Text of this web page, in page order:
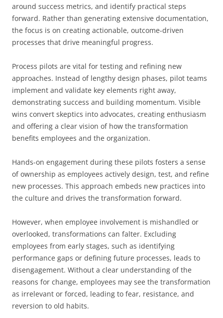
around success metrics, and identify practical steps
forward. Rather than generating extensive documentation,
the focus is on creating actionable, outcome-driven
processes that drive meaningful progress.
Process pilots are vital for testing and refining new
approaches. Instead of lengthy design phases, pilot teams
implement and validate key elements right away,
demonstrating success and building momentum. Visible
wins convert skeptics into advocates, creating enthusiasm
and offering a clear vision of how the transformation
benefits employees and the organization.
Hands-on engagement during these pilots fosters a sense
of ownership as employees actively design, test, and refine
new processes. This approach embeds new practices into
the culture and drives the transformation forward.
However, when employee involvement is mishandled or
overlooked, transformations can falter. Excluding
employees from early stages, such as identifying
performance gaps or defining future processes, leads to
disengagement. Without a clear understanding of the
reasons for change, employees may see the transformation
as irrelevant or forced, leading to fear, resistance, and
reversion to old habits.